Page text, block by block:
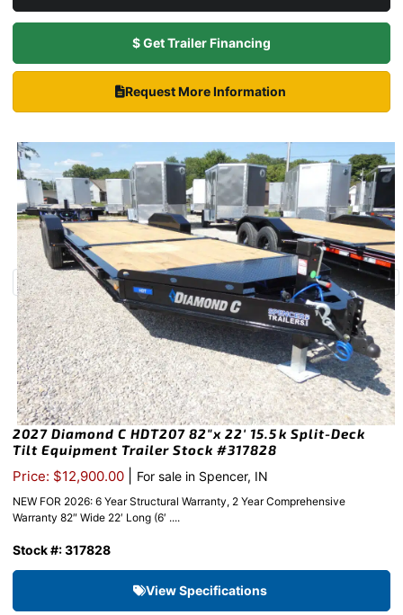
$ Get Trailer Financing
Request More Information
2027 Diamond C HDT207 82″x 22′ 15.5k Split-Deck
Tilt Equipment Trailer Stock #317828
Price: $12,900.00 For sale in Spencer, IN
NEW FOR 2026: 6 Year Structural Warranty, 2 Year Comprehensive
Warranty 82″ Wide 22′ Long (6′ ....
Stock #: 317828
View Specifications